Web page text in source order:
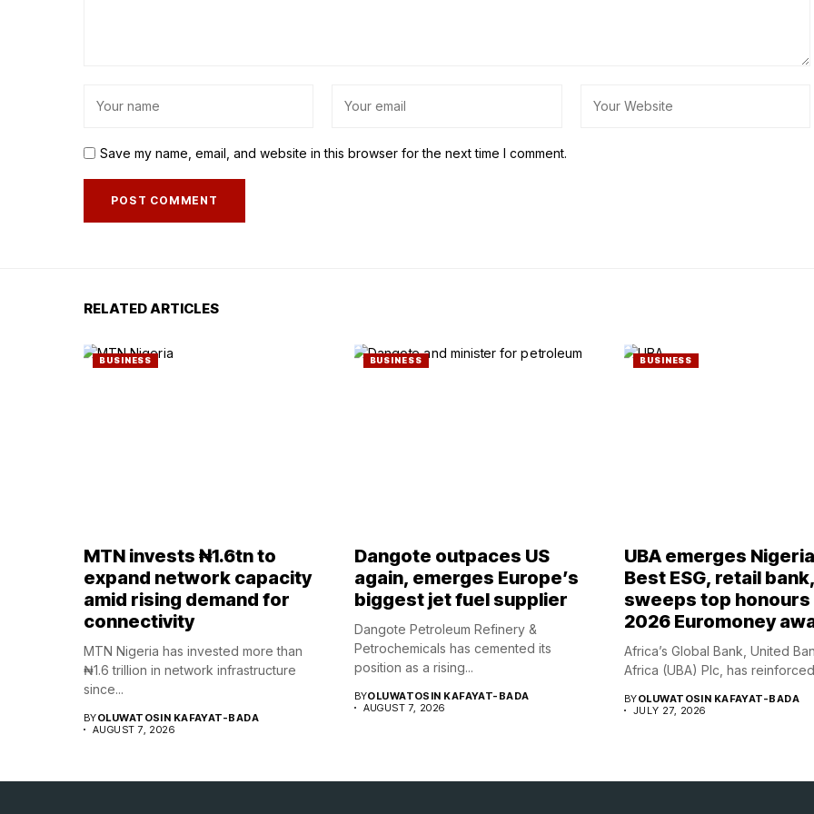
Save my name, email, and website in this browser for the next time I comment.
RELATED ARTICLES
BUSINESS
MTN invests ₦1.6tn to
expand network capacity
amid rising demand for
connectivity
MTN Nigeria has invested more than
₦1.6 trillion in network infrastructure
since...
BYOLUWATOSIN KAFAYAT-BADA
AUGUST 7, 2026
BUSINESS
Dangote outpaces US
again, emerges Europe’s
biggest jet fuel supplier
Dangote Petroleum Refinery &
Petrochemicals has cemented its
position as a rising...
BYOLUWATOSIN KAFAYAT-BADA
AUGUST 7, 2026
BUSINESS
UBA emerges
Best ESG, retail bank,
sweeps top honours
2026 Euromoney
Africa’s Global Bank, United
Africa (UBA) Plc, has reinforced
BYOLUWATOSIN KAFAYAT-BADA
JULY 27, 2026